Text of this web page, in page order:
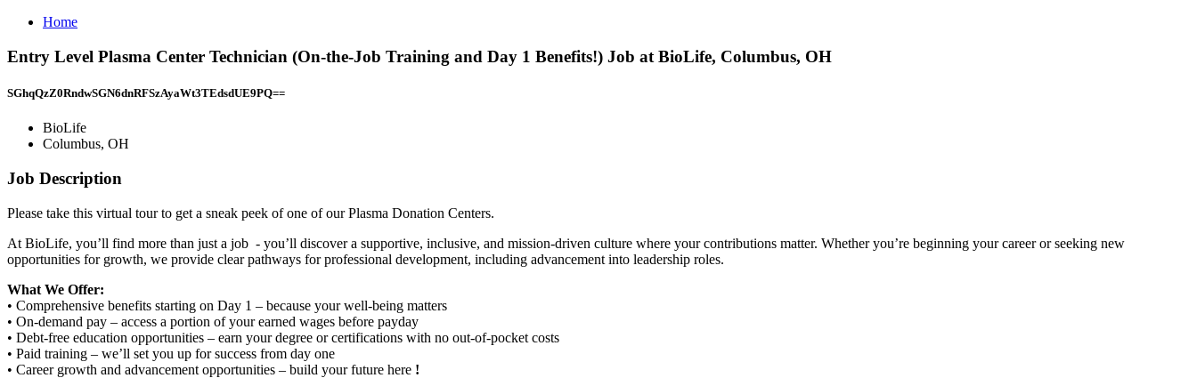
Home
Entry Level Plasma Center Technician (On-the-Job Training and Day 1 Benefits!) Job at BioLife, Columbus, OH
SGhqQzZ0RndwSGN6dnRFSzAyaWt3TEdsdUE9PQ==
BioLife
Columbus, OH
Job Description
Please take this virtual tour to get a sneak peek of one of our Plasma Donation Centers.
At BioLife, you’ll find more than just a job - you’ll discover a supportive, inclusive, and mission-driven culture where your contributions matter. Whether you’re beginning your career or seeking new
opportunities for growth, we provide clear pathways for professional development, including advancement into leadership roles.
What We Offer:
• Comprehensive benefits starting on Day 1 – because your well-being matters
• On-demand pay – access a portion of your earned wages before payday
• Debt-free education opportunities – earn your degree or certifications with no out-of-pocket costs
• Paid training – we’ll set you up for success from day one
• Career growth and advancement opportunities – build your future here !